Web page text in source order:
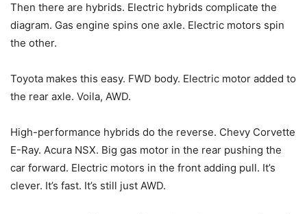
Then there are hybrids. Electric hybrids complicate the
diagram. Gas engine spins one axle. Electric motors spin
the other.
Toyota makes this easy. FWD body. Electric motor added to
the rear axle. Voila, AWD.
High-performance hybrids do the reverse. Chevy Corvette
E-Ray. Acura NSX. Big gas motor in the rear pushing the
car forward. Electric motors in the front adding pull. It’s
clever. It’s fast. It’s still just AWD.